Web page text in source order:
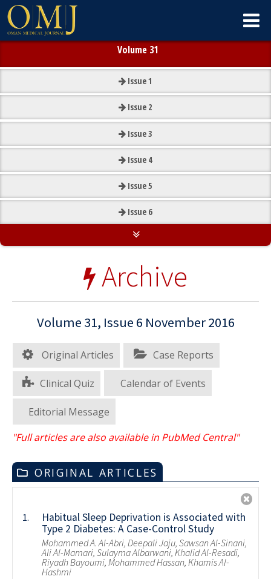
Volume 31
Issue1
Issue 2
Issue3
Issue 4
Issue5
Issue 6
Archive
Volume 31, Issue 6 November 2016
Original Articles Case Reports
Clinical Quiz Calendar of Events
Editorial Message
"Full articles are also available in PubMed Central"
ORIGINAL ARTICLES
1.
Habitual Sleep Deprivation is Associated with
Type 2 Diabetes: A Case-Control Study
Mohammed A. Al-Abri, Deepali Jaju, Sawsan Al-Sinani,
Ali Al-Mamari, Sulayma Albarwani, Khalid Al-Resadi,
Riyadh Bayoumi, Mohammed Hassan, Khamis Al-
Hashmi